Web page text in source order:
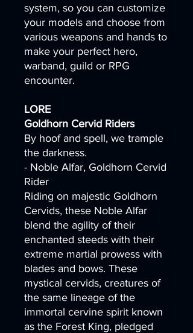
system, so you can customize
your models and choose from
various weapons and hands to
make your perfect hero,
warband, guild or RPG
encounter.
LORE
Goldhorn Cervid Riders
By hoof and spell, we trample
the darkness.
- Noble Alfar, Goldhorn Cervid
Rider
Riding on majestic Goldhorn
Cervids, these Noble Alfar
blend the agility of their
enchanted steeds with their
extreme martial prowess with
blades and bows. These
mystical cervids, creatures of
the same lineage of the
immortal cervine spirit known
as the Forest King, pledged